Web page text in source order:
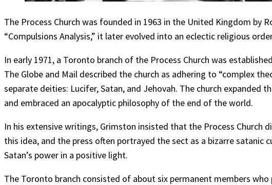
The Process Church was founded in 1963 in the United Kingdom by
“Compulsions Analysis,” it later evolved into an eclectic religious
In early 1971, a Toronto branch of the Process Church was
The Globe and Mail described the church as adhering to “complex
separate deities: Lucifer, Satan, and Jehovah. The church expanded
and embraced an apocalyptic philosophy of the end of the world.
In his extensive writings, Grimston insisted that the Process
this idea, and the press often portrayed the sect as a bizarre
Satan’s power in a positive light.
The Toronto branch consisted of about six permanent members